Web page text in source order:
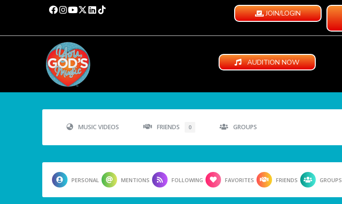
JOIN/LOGIN
AUDITION NOW
MUSIC VIDEOS FRIENDS 0 GROUPS
PERSONAL MENTIONS FOLLOWING FAVORITES FRIENDS GROUPS